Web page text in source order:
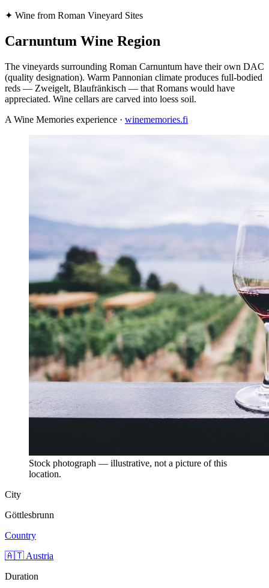
✦ Wine from Roman Vineyard Sites
Carnuntum Wine Region
The vineyards surrounding Roman Carnuntum have their own DAC
(quality designation). Warm Pannonian climate produces full-bodied
reds — Zweigelt, Blaufränkisch — that Romans would have
appreciated. Wine cellars are carved into loess soil.
A Wine Memories experience · winememories.fi
Stock photograph — illustrative, not a picture of this
location.
City
Göttlesbrunn
Country
🇦🇹 Austria
Duration